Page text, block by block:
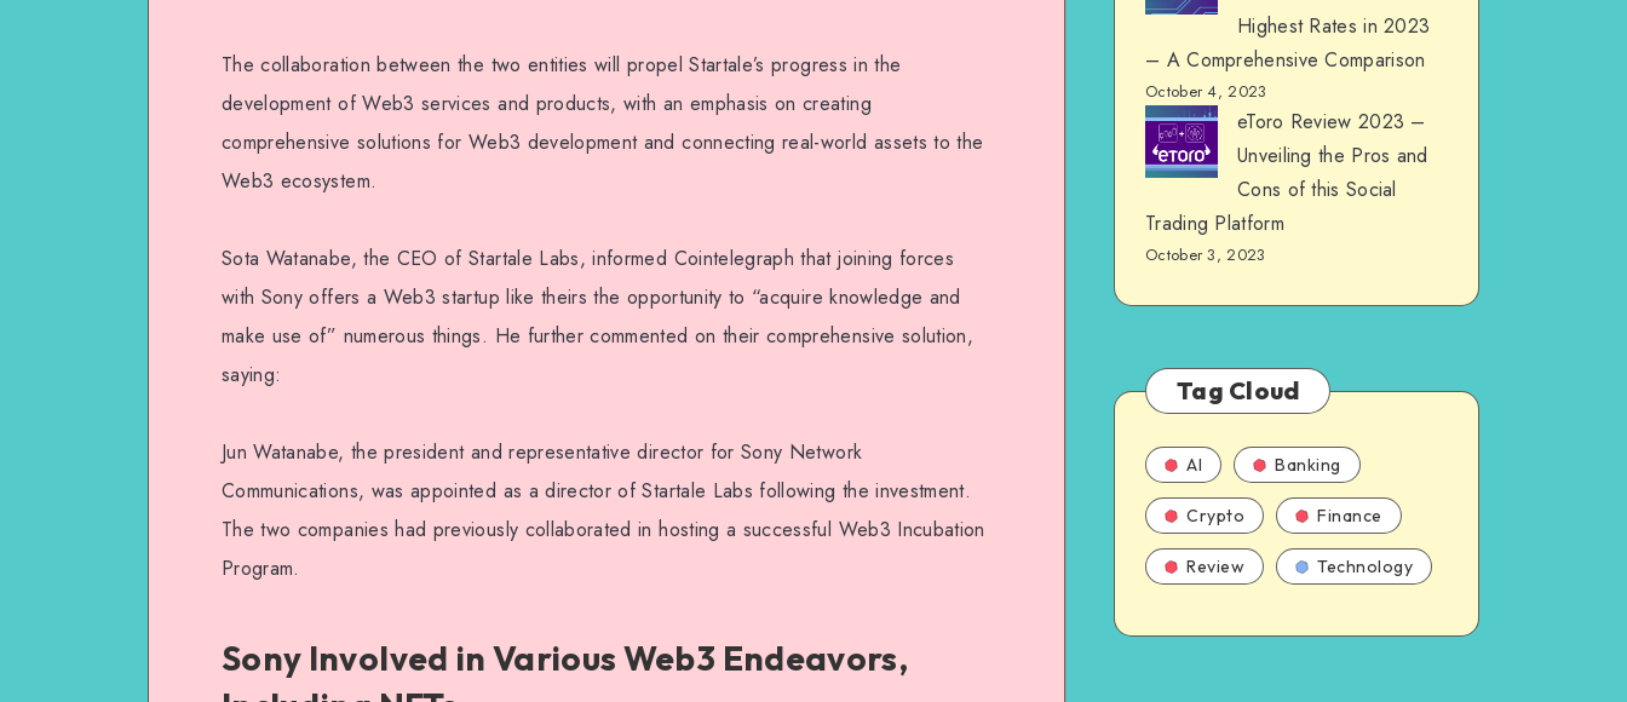
The collaboration between the two entities will propel Startale’s progress in the
development of Web3 services and products, with an emphasis on creating
comprehensive solutions for Web3 development and connecting real-world assets to the
Web3 ecosystem.
Sota Watanabe, the CEO of Startale Labs, informed Cointelegraph that joining forces
with Sony offers a Web3 startup like theirs the opportunity to “acquire knowledge and
make use of” numerous things. He further commented on their comprehensive solution,
saying:
Jun Watanabe, the president and representative director for Sony Network
Communications, was appointed as a director of Startale Labs following the investment.
The two companies had previously collaborated in hosting a successful Web3 Incubation
Program.
Sony Involved in Various Web3 Endeavors,
Highest Rates in 2023
– A Comprehensive Comparison
October 4, 2023
eToro Review 2023 –
Unveiling the Pros and
Cons of this Social
Trading Platform
October 3, 2023
Tag Cloud
AI Banking
Crypto Finance
Review Technology